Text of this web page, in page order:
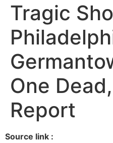
Tragic
One
Report
Source link :